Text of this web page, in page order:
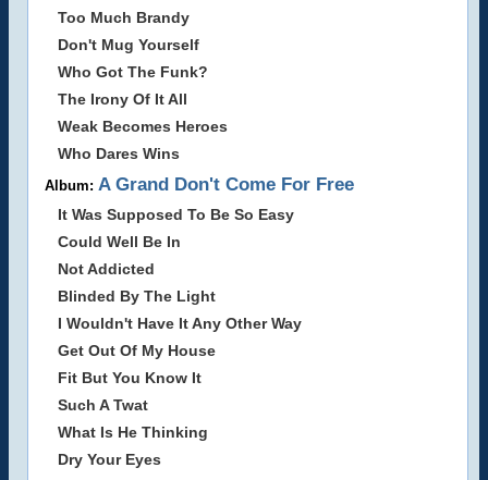
Too Much Brandy
Don't Mug Yourself
Who Got The Funk?
The Irony Of It All
Weak Becomes Heroes
Who Dares Wins
Album: A Grand Don't Come For Free
It Was Supposed To Be So Easy
Could Well Be In
Not Addicted
Blinded By The Light
I Wouldn't Have It Any Other Way
Get Out Of My House
Fit But You Know It
Such A Twat
What Is He Thinking
Dry Your Eyes